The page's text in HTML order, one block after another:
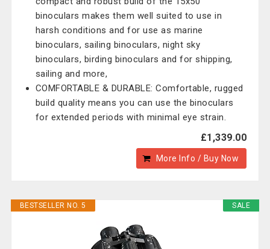
binoculars makes them well suited to use in
harsh conditions and for use as marine
binoculars, sailing binoculars, night sky
binoculars, birding binoculars and for shipping,
sailing and more,
COMFORTABLE & DURABLE: Comfortable, rugged
build quality means you can use the binoculars
for extended periods with minimal eye strain.
£1,339.00
More Info / Buy Now
SALE
BESTSELLER NO. 5